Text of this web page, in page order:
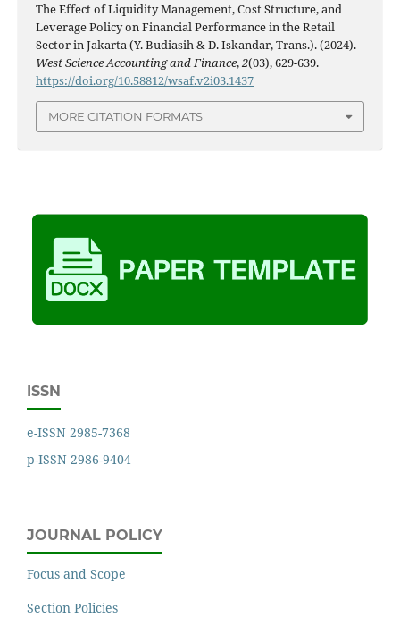
The Effect of Liquidity Management, Cost Structure, and
Leverage Policy on Financial Performance in the Retail
Sector in Jakarta (Y. Budiasih & D. Iskandar, Trans.). (2024).
West Science Accounting and Finance,2(03), 629-639.
https://doi.org/10.58812/wsaf.v2i03.1437
MORE CITATION FORMATS
ISSN
e-ISSN 2985-7368
p-ISSN 2986-9404
JOURNAL POLICY
Focus and Scope
Section Policies